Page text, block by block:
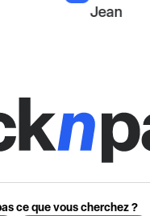
Jean
ce que vous cherchez ?